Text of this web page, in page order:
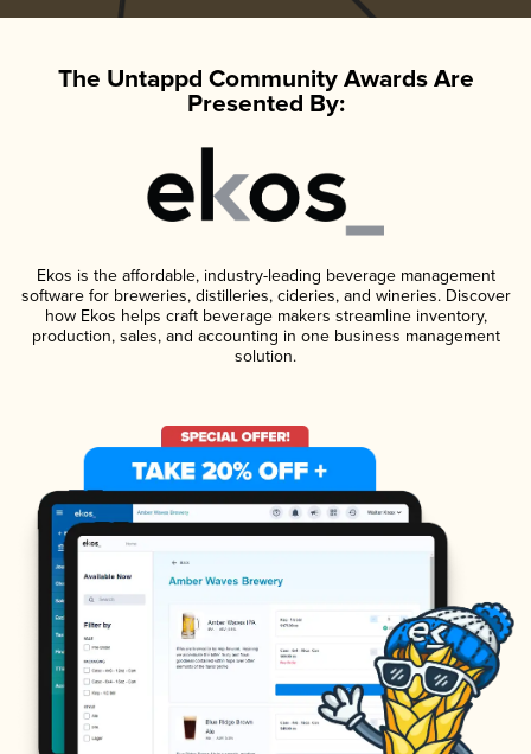
The Untappd Community Awards Are
Presented By:
Ekos is the affordable, industry-leading beverage management
software for breweries, distilleries, cideries, and wineries. Discover
how Ekos helps craft beverage makers streamline inventory,
production, sales, and accounting in one business management
solution.